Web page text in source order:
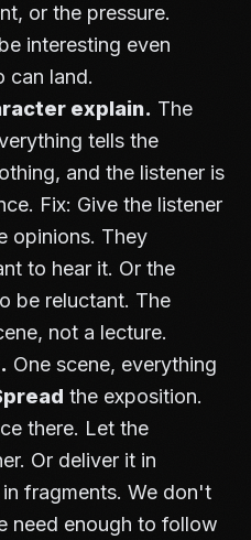
or the pressure.
interesting even
can land.
explain. The
tells the
and the listener is
Fix: Give the listener
opinions. They
to hear it. Or the
be reluctant. The
not a lecture.
One scene, everything
the exposition.
there. Let the
Or deliver it in
fragments. We don't
need enough to follow